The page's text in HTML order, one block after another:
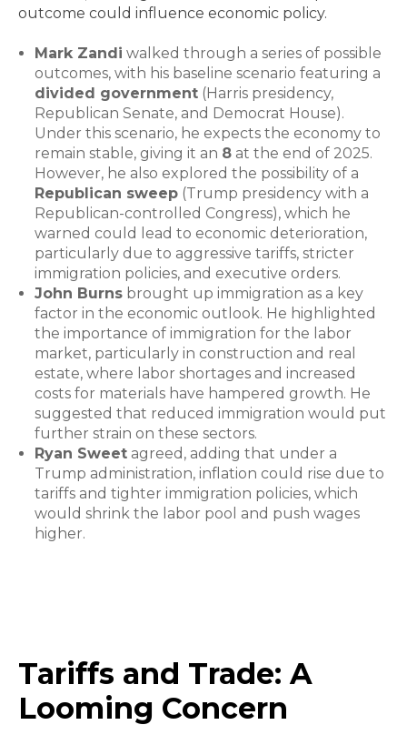
outcome could influence economic policy.
Mark Zandi walked through a series of possible
outcomes, with his baseline scenario featuring a
divided government(Harris presidency,
Republican Senate, and Democrat House).
Under this scenario, he expects the economy to
remain stable, giving it an 8at the end of 2025.
However, he also explored the possibility of a
Republican sweep(Trump presidency with a
Republican-controlled Congress), which he
warned could lead to economic deterioration,
particularly due to aggressive tariffs, stricter
immigration policies, and executive orders.
John Burnsbrought up immigration as a key
factor in the economic outlook. He highlighted
the importance of immigration for the labor
market, particularly in construction and real
estate, where labor shortages and increased
costs for materials have hampered growth. He
suggested that reduced immigration would put
further strain on these sectors.
Ryan Sweetagreed, adding that under a
Trump administration, inflation could rise due to
tariffs and tighter immigration policies, which
would shrink the labor pool and push wages
higher.
Tariffs and Trade: A
Looming Concern